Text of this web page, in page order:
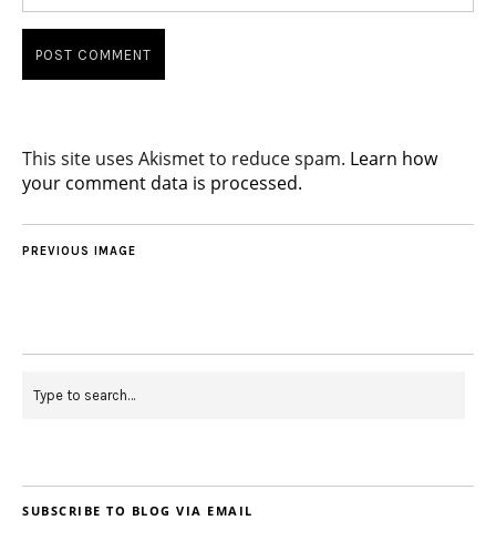
This site uses Akismet to reduce spam. Learn how
your comment data is processed.
PREVIOUS IMAGE
SUBSCRIBE TO BLOG VIA EMAIL